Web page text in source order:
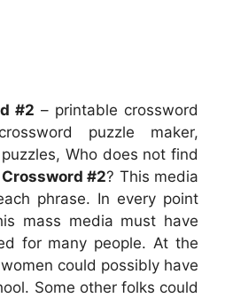
#2 – printable crossword
puzzle maker,
Who does not find
#2? This media
phrase. In every point
mass media must have
for many people. At the
could possibly have
Some other folks could